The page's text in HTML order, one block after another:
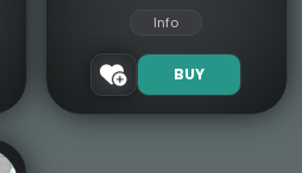
Info
BUY